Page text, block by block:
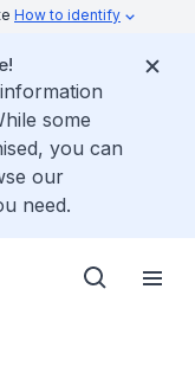
How to identify
some
you can
our
need.